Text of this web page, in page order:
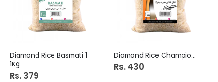
Diamond Rice Basmati 1
1Kg
Rs. 379
Diamond Rice Champion 1Kg
Rs. 430